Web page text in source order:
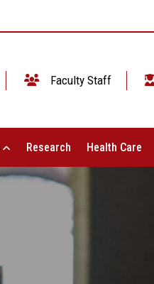
Faculty Staff
Research Health Care